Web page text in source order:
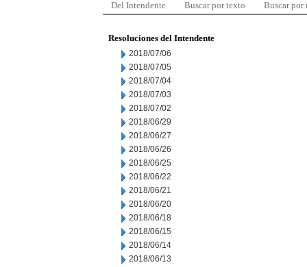
Del Intendente Buscar por texto Buscar por
Resoluciones del Intendente
2018/07/06
2018/07/05
2018/07/04
2018/07/03
2018/07/02
2018/06/29
2018/06/27
2018/06/26
2018/06/25
2018/06/22
2018/06/21
2018/06/20
2018/06/18
2018/06/15
2018/06/14
2018/06/13